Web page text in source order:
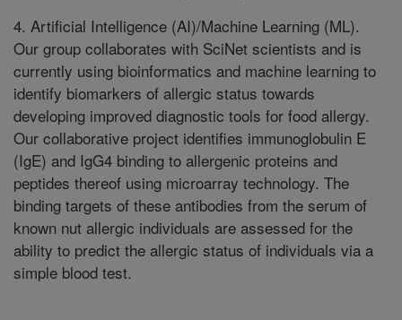
4. Artificial Intelligence (AI)/Machine Learning (ML).
Our group collaborates with SciNet scientists and is
currently using bioinformatics and machine learning to
identify biomarkers of allergic status towards
developing improved diagnostic tools for food allergy.
Our collaborative project identifies immunoglobulin E
(IgE) and IgG4 binding to allergenic proteins and
peptides thereof using microarray technology. The
binding targets of these antibodies from the serum of
known nut allergic individuals are assessed for the
ability to predict the allergic status of individuals via a
simple blood test.